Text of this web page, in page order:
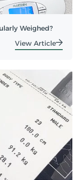
Weighed?
View Article